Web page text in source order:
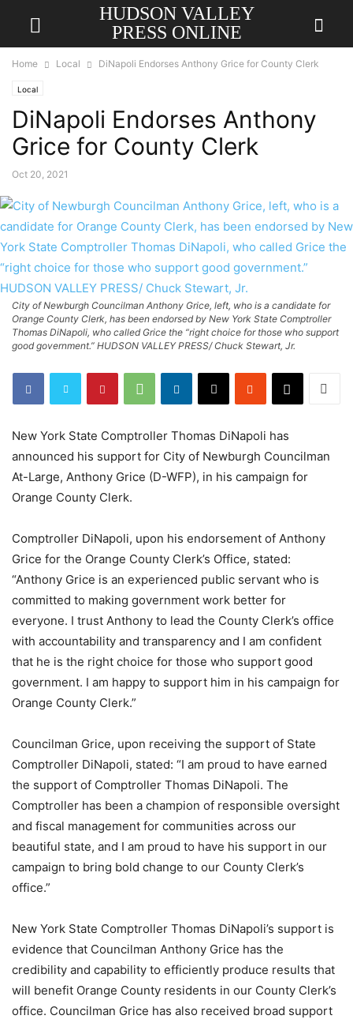
HUDSON VALLEY
PRESS ONLINE
Home Local DiNapoli Endorses Anthony Grice for County Clerk
Local
DiNapoli Endorses Anthony
Grice for County Clerk
Oct 20, 2021
City of Newburgh Councilman Anthony Grice, left, who is a candidate for
Orange County Clerk, has been endorsed by New York State Comptroller
Thomas DiNapoli, who called Grice the “right choice for those who support
good government.” HUDSON VALLEY PRESS/ Chuck Stewart, Jr.
New York State Comptroller Thomas DiNapoli has
announced his support for City of Newburgh Councilman
At-Large, Anthony Grice (D-WFP), in his campaign for
Orange County Clerk.
Comptroller DiNapoli, upon his endorsement of Anthony
Grice for the Orange County Clerk’s Office, stated:
“Anthony Grice is an experienced public servant who is
committed to making government work better for
everyone. I trust Anthony to lead the County Clerk’s office
with accountability and transparency and I am confident
that he is the right choice for those who support good
government. I am happy to support him in his campaign for
Orange County Clerk.”
Councilman Grice, upon receiving the support of State
Comptroller DiNapoli, stated: “I am proud to have earned
the support of Comptroller Thomas DiNapoli. The
Comptroller has been a champion of responsible oversight
and fiscal management for communities across our
beautiful state, and I am proud to have his support in our
campaign to bring bold change to our County Clerk’s
office.”
New York State Comptroller Thomas DiNapoli’s support is
evidence that Councilman Anthony Grice has the
credibility and capability to efficiently produce results that
will benefit Orange County residents in our County Clerk’s
office. Councilman Grice has also received broad support